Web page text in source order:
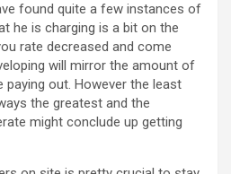
found quite a few instances of
he is charging is a bit on the
rate decreased and come
will mirror the amount of
out. However the least
the greatest and the
might conclude up getting